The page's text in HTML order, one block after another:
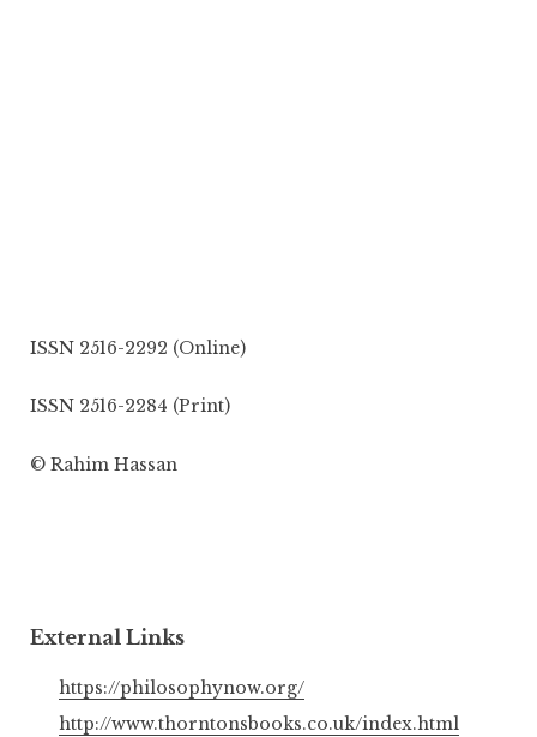
ISSN 2516-2292 (Online)
ISSN 2516-2284 (Print)
© Rahim Hassan
External Links
https://philosophynow.org/
http://www.thorntonsbooks.co.uk/index.html